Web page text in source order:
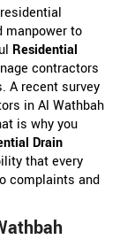
manpower to
Residential
contractors
A recent survey
in Al Wathbah
is why you
Drain
that every
complaints and